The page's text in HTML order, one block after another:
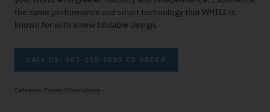
the same performance and smart technology that WHILL is
known for with a new foldable design.
CALL US: 503-255-5005 TO ORDER
Category: Power Wheelchairs